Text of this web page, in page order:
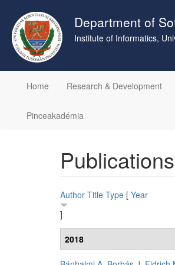
main
content
Department of
Institute of Informatics,
Home
Research & Development
Pinceakadémia
Publications
Author Title Type [ Year
]
2018